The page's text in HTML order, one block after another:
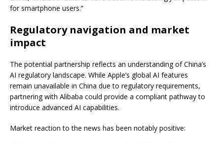
for smartphone users.”
Regulatory navigation and market
impact
The potential partnership reflects an understanding of China’s
AI regulatory landscape. While Apple’s global AI features
remain unavailable in China due to regulatory requirements,
partnering with Alibaba could provide a compliant pathway to
introduce advanced AI capabilities.
Market reaction to the news has been notably positive: